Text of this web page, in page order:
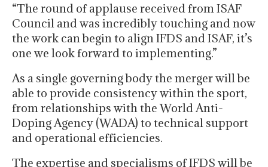
“The round of applause received from ISAF
Council and was incredibly touching and now
the work can begin to align IFDS and ISAF, it’s
one we look forward to implementing.”
As a single governing body the merger will be
able to provide consistency within the sport,
from relationships with the World Anti-
Doping Agency (WADA) to technical support
and operational efficiencies.
The expertise and specialisms of IFDS will be